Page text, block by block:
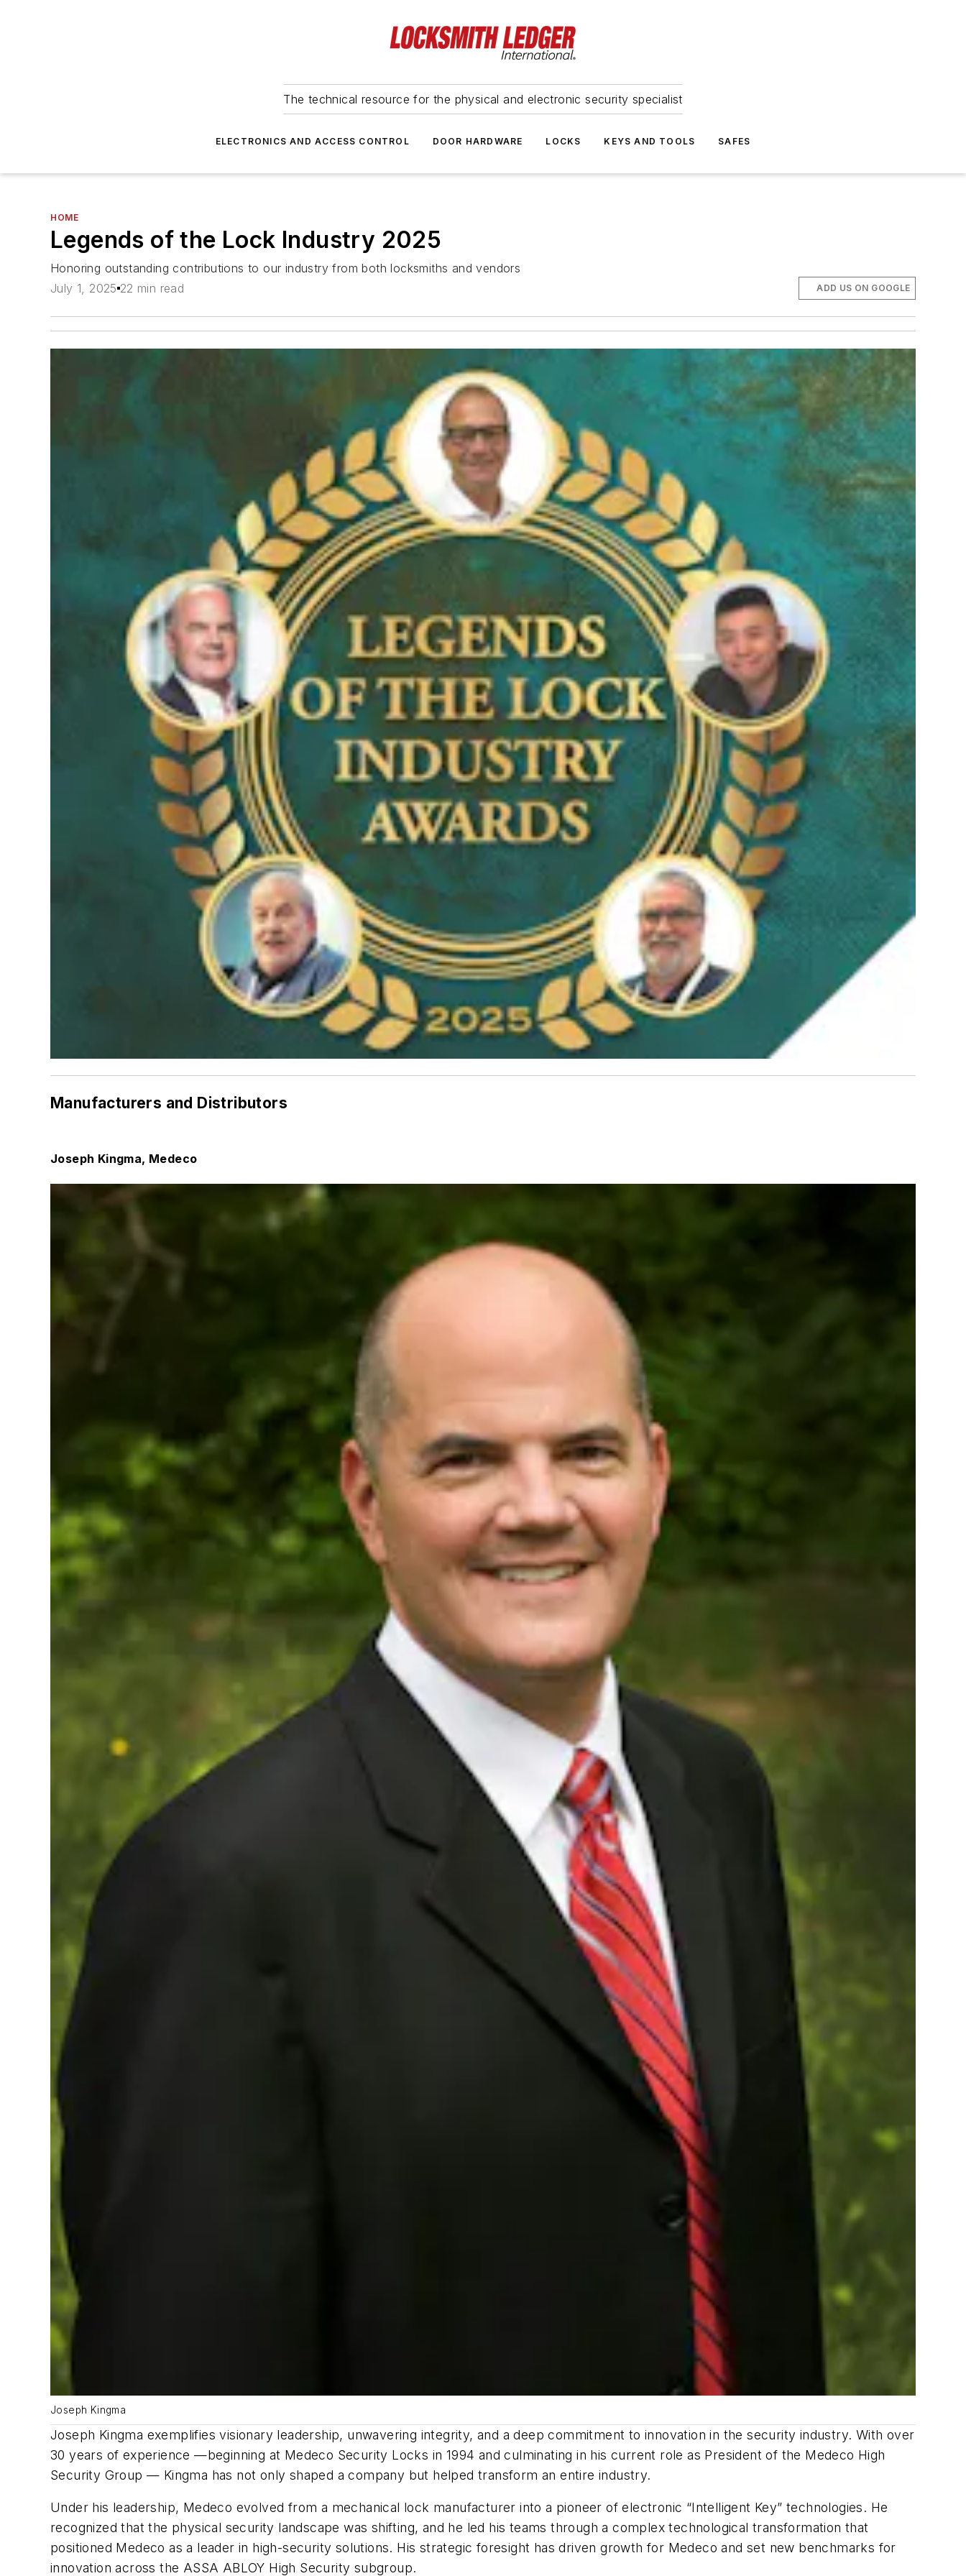
The technical resource for the physical and electronic security specialist
ELECTRONICS AND ACCESS CONTROL DOOR HARDWARE LOCKS KEYS AND TOOLS SAFES
HOME
Legends of the Lock Industry 2025
Honoring outstanding contributions to our industry from both locksmiths and vendors
July 1, 2025 22 min read ADD US ON GOOGLE
Manufacturers and Distributors
Joseph Kingma, Medeco
Joseph Kingma
Joseph Kingma exemplifies visionary leadership, unwavering integrity, and a deep commitment to innovation in the security industry. With over
30 years of experience —beginning at Medeco Security Locks in 1994 and culminating in his current role as President of the Medeco High
Security Group — Kingma has not only shaped a company but helped transform an entire industry.
Under his leadership, Medeco evolved from a mechanical lock manufacturer into a pioneer of electronic “Intelligent Key” technologies. He
recognized that the physical security landscape was shifting, and he led his teams through a complex technological transformation that
positioned Medeco as a leader in high-security solutions. His strategic foresight has driven growth for Medeco and set new benchmarks for
innovation across the ASSA ABLOY High Security subgroup.